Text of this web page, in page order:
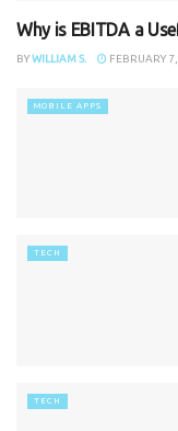
TECH
Why is EBITDA a
BYWILLIAM S. FEBRUARY
MOBILE APPS
TECH
TECH